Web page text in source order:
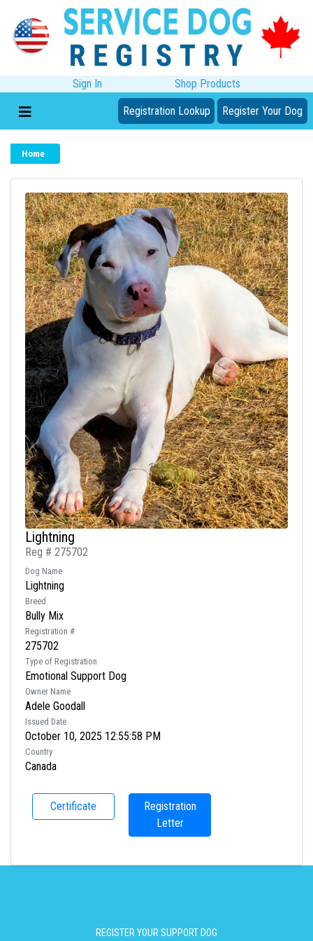
Sign In Shop Products
Registration Lookup Register Your Dog
Home
Lightning
Reg # 275702
Dog Name
Lightning
Breed
Bully Mix
Registration #
275702
Type of Registration
Emotional Support Dog
Owner Name
Adele Goodall
Issued Date
October 10, 2025 12:55:58 PM
Country
Canada
Certificate
Registration
Letter
REGISTER YOUR SUPPORT DOG